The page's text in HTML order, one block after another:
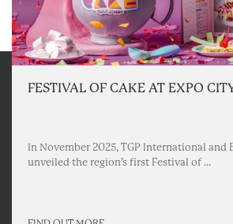
FESTIVAL OF CAKE AT EXPO
In November 2025, TGP International and
unveiled the region’s first Festival of ...